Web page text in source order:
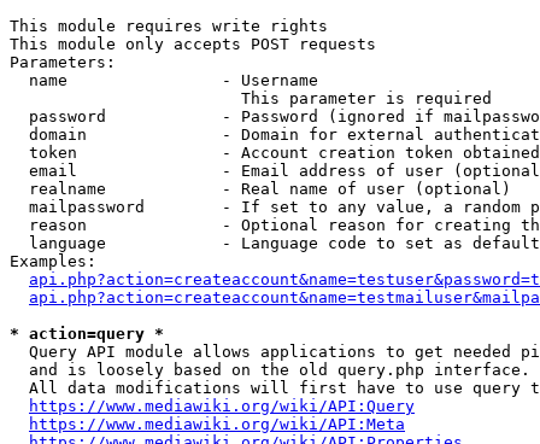
This module requires write rights
This module only accepts POST requests
Parameters:
  name                - Username
                        This parameter is required
password            - Password (ignored if
domain              - Domain for external
token               - Account creation token
email               - Email address of user
  realname            - Real name of user (optional)
mailpassword        - If set to any value, a random
reason              - Optional reason for creating
language            - Language code to set as
Examples:
* action=query *
Query API module allows applications to get needed
  and is loosely based on the old query.php interface.
All data modifications will first have to use query
https://www.mediawiki.org/wiki/API:Query
https://www.mediawiki.org/wiki/API:Meta